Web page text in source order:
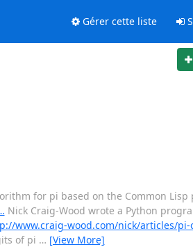
Gérer cette liste
for pi based on the Common Lisp
Nick Craig-Wood wrote a Python
www.craig-wood.com/nick/articles/pi-
of pi … [View More]